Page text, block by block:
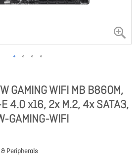
GAMING WIFI MB B860M,
4.0 x16, 2x M.2, 4x SATA3,
GAMING-WIFI
Peripherals